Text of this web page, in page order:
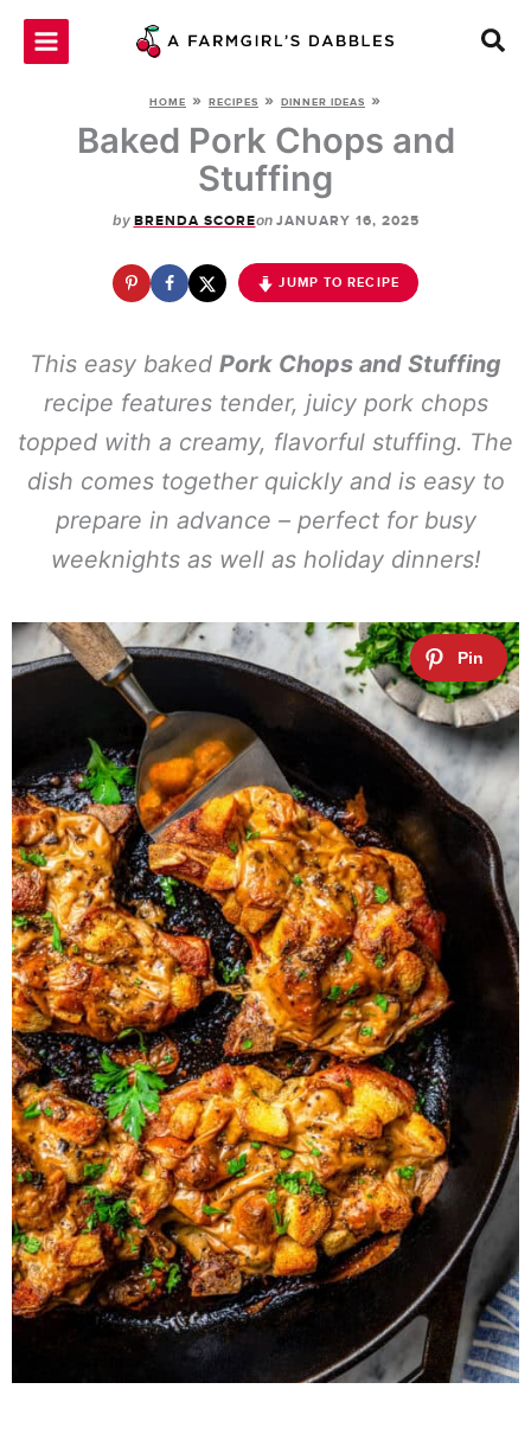
Skip
HOME » RECIPES » DINNER IDEAS »
Baked Pork Chops and
Stuffing
by BRENDA SCOREon JANUARY 16, 2025
JUMP TO RECIPE
This easy baked Pork Chops and Stuffing
recipe features tender, juicy pork chops
topped with a creamy, flavorful stuffing. The
dish comes together quickly and is easy to
prepare in advance – perfect for busy
weeknights as well as holiday dinners!